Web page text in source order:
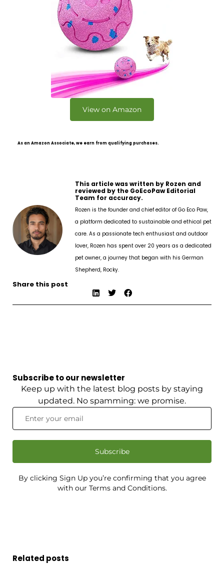
View on Amazon
As an Amazon Associate, we earn from qualifying purchases.
This article was written by Rozen and
reviewed by the GoEcoPaw Editorial
Team for accuracy.
Rozen is the founder and chief editor of Go Eco Paw,
a platform dedicated to sustainable and ethical pet
care. As a passionate tech enthusiast and outdoor
lover, Rozen has spent over 20 years as a dedicated
pet owner, a journey that began with his German
Shepherd, Rocky.
Share this post
Subscribe to our newsletter
Keep up with the latest blog posts by staying
updated. No spamming: we promise.
Subscribe
By clicking Sign Up you’re confirming that you agree
with our Terms and Conditions.
Related posts